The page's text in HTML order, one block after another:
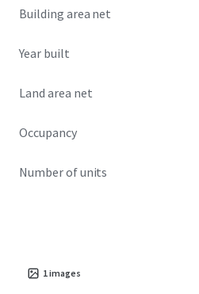
Building area net
Year built
Land area net
Occupancy
Number of units
1images